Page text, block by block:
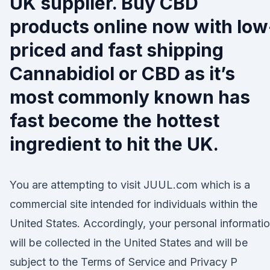
products online now with
priced and fast shipping
Cannabidiol or CBD as it’s
most commonly known has
fast become the hottest
ingredient to hit the UK.
You are attempting to visit JUUL.com which is a
commercial site intended for individuals within the
United States. Accordingly, your personal
will be collected in the United States and will be
subject to the Terms of Service and Privacy P